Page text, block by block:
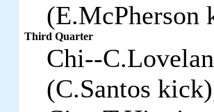
(E.McPherson
Third Quarter
Chi--
(C.Santos